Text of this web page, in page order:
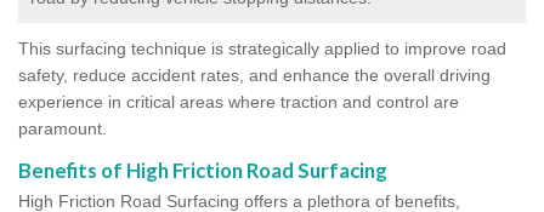
This surfacing technique is strategically applied to improve road
safety, reduce accident rates, and enhance the overall driving
experience in critical areas where traction and control are
paramount.
Benefits of High Friction Road Surfacing
High Friction Road Surfacing offers a plethora of benefits,